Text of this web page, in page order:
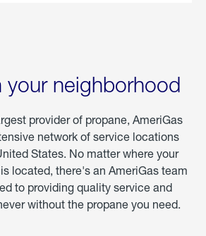
your neighborhood
provider of propane, AmeriGas
network of service locations
States. No matter where your
located, there's an AmeriGas team
to providing quality service and
without the propane you need.